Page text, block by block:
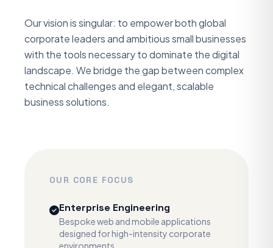
Our vision is singular: to empower both global
corporate leaders and ambitious small businesses
with the tools necessary to dominate the digital
landscape. We bridge the gap between complex
technical challenges and elegant, scalable
business solutions.
OUR CORE FOCUS
Enterprise Engineering
Bespoke web and mobile applications
designed for high-intensity corporate
environments.